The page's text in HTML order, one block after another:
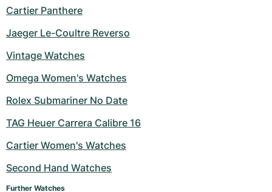
Cartier Panthere
Jaeger Le-Coultre Reverso
Vintage Watches
Omega Women's Watches
Rolex Submariner No Date
TAG Heuer Carrera Calibre 16
Cartier Women's Watches
Second Hand Watches
Further Watches